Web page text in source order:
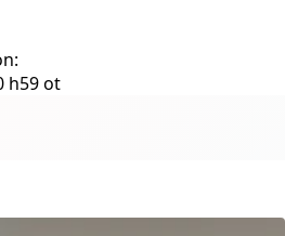
h59 ot